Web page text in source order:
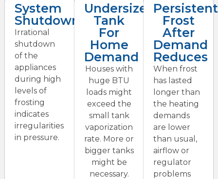
System
Shutdowns
Irrational
shutdown
of the
appliances
during high
levels of
frosting
indicates
irregularities
in pressure.
Undersized
Tank
For
Home
Demand
Houses with
huge BTU
loads might
exceed the
small tank
vaporization
rate. More or
bigger tanks
might be
necessary.
Persistent
Frost
After
Demand
Reduces
When frost
has lasted
longer than
the heating
demands
are lower
than usual,
airflow or
regulator
problems